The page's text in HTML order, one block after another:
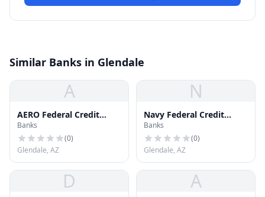
Similar Banks in Glendale
A
AERO Federal Credit
Union
Banks
(0)
Glendale, AZ
N
Navy Federal Credit
Union
Banks
(0)
Glendale, AZ
D A